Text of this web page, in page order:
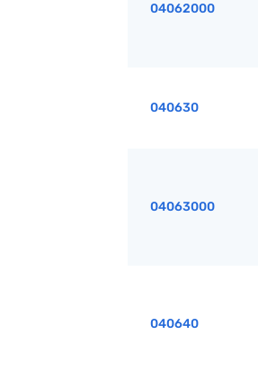
04062000
040630
04063000
040640